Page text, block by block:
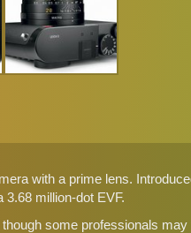
with a prime lens.
million-dot EVF.
some professionals may